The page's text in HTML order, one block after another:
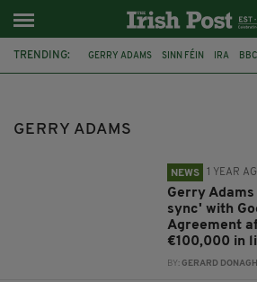
TRENDING: GERRY ADAMS SINN FÉIN IRA BBC
GERRY ADAMS
NEWS 1 YEAR
Gerry
sync' with
Agreement
€100,000 in
BY:GERARD